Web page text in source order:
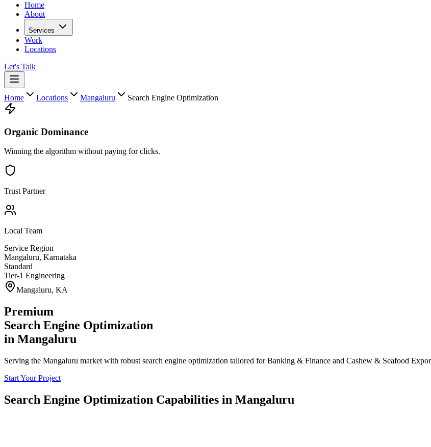
Home
About
Services
Work
Locations
Let's Talk
Home Locations Mangaluru Search Engine Optimization
Organic Dominance
Winning the algorithm without paying for clicks.
Trust Partner
Local Team
Service Region
Mangaluru, Karnataka
Standard
Tier-1 Engineering
Mangaluru, KA
Premium
Search Engine Optimization
in Mangaluru
Serving the Mangaluru market with robust search engine optimization tailored for Banking & Finance and Cashew & Seafood
Start Your Project
Search Engine Optimization Capabilities in Mangaluru